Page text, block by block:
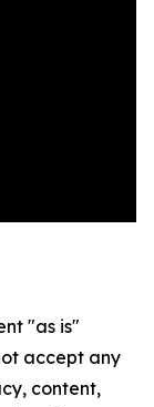
"as is"
accept any
content,